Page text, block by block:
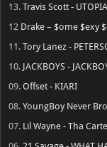
13.Travis Scott - UTOPIA
12 Drake – $ome $exy
11.Tory Lanez -
10. JACKBOYS -
09.Offset - KIARI
08.YoungBoy Never
07. Lil Wayne - Tha